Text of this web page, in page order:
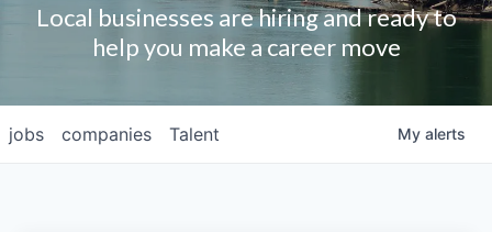
Contact Us
Local businesses are hiring and ready to
help you make a career move
jobs companies Talent My alerts